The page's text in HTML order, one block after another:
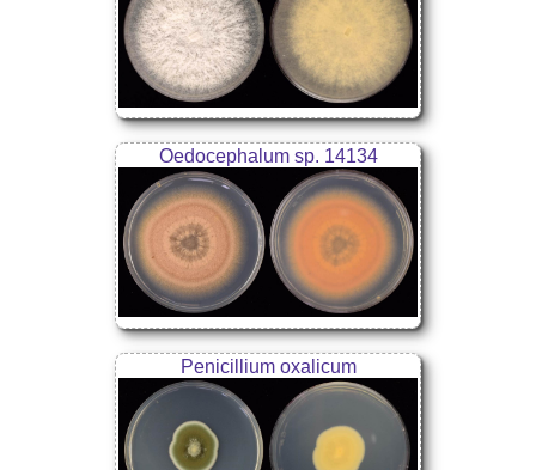
Oedocephalum sp. 14134
Penicillium oxalicum